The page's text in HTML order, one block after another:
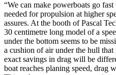
“We can make powerboats go
needed for propulsion at higher
assures. At the booth of Pascal
30 centimetre long model of a
under the bottom seems to be
a cushion of air under the hull
exact savings in drag will be
boat reaches planing speed, drag